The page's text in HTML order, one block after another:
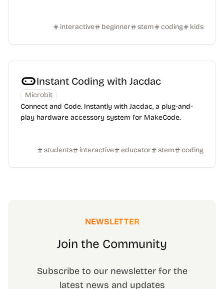
interactive beginner stem coding kids
Instant Coding with Jacdac
Microbit
Connect and Code. Instantly with Jacdac, a plug-and-
play hardware accessory system for MakeCode.
students interactive educator stem coding
NEWSLETTER
Join the Community
Subscribe to our newsletter for the
latest news and updates